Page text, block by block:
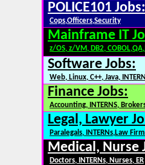
POLICE101 Jobs:
Cops,Officers,Security
Mainframe IT
z/OS, z/VM, DB2,
Software Jobs:
Web, Linux, C++, Java,
Finance Jobs:
Accounting, INTERNS,
Legal, Lawyer
Paralegals, INTERNs,Law
Medical, Nurse
Doctors, INTERNs, Nurses, ER